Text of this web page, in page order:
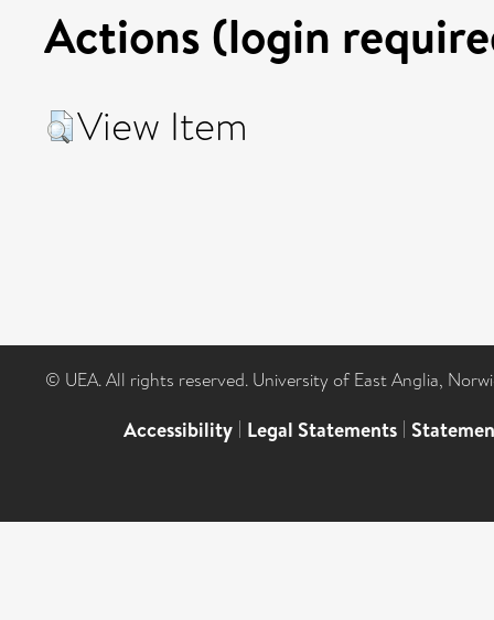
Actions (login
View Item
© UEA. All rights reserved. University of East Anglia,
Accessibility | Legal Statements |